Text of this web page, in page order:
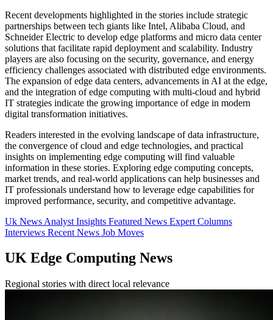
Recent developments highlighted in the stories include strategic
partnerships between tech giants like Intel, Alibaba Cloud, and
Schneider Electric to develop edge platforms and micro data center
solutions that facilitate rapid deployment and scalability. Industry
players are also focusing on the security, governance, and energy
efficiency challenges associated with distributed edge environments.
The expansion of edge data centers, advancements in AI at the edge,
and the integration of edge computing with multi-cloud and hybrid
IT strategies indicate the growing importance of edge in modern
digital transformation initiatives.
Readers interested in the evolving landscape of data infrastructure,
the convergence of cloud and edge technologies, and practical
insights on implementing edge computing will find valuable
information in these stories. Exploring edge computing concepts,
market trends, and real-world applications can help businesses and
IT professionals understand how to leverage edge capabilities for
improved performance, security, and competitive advantage.
Uk News Analyst Insights Featured News Expert Columns
Interviews Recent News Job Moves
UK Edge Computing News
Regional stories with direct local relevance